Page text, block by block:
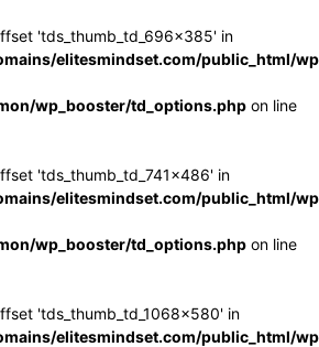
'tds_thumb_td_696x385' in
elitesmindset.com/public_html/
wp_booster/td_options.php on line
'tds_thumb_td_741x486' in
elitesmindset.com/public_html/
wp_booster/td_options.php on line
'tds_thumb_td_1068x580' in
elitesmindset.com/public_html/